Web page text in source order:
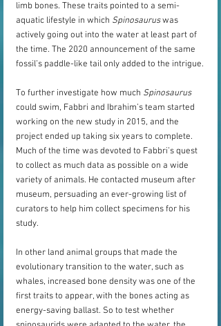
limb bones. These traits pointed to a semi-
aquatic lifestyle in which Spinosaurus was
actively going out into the water at least part of
the time. The 2020 announcement of the same
fossil’s paddle-like tail only added to the intrigue.
To further investigate how much Spinosaurus
could swim, Fabbri and Ibrahim’s team started
working on the new study in 2015, and the
project ended up taking six years to complete.
Much of the time was devoted to Fabbri’s quest
to collect as much data as possible on a wide
variety of animals. He contacted museum after
museum, persuading an ever-growing list of
curators to help him collect specimens for his
study.
In other land animal groups that made the
evolutionary transition to the water, such as
whales, increased bone density was one of the
first traits to appear, with the bones acting as
energy-saving ballast. So to test whether